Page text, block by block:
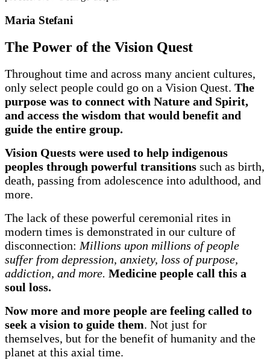
Maria Stefani
The Power of the Vision Quest
Throughout time and across many ancient cultures,
only select people could go on a Vision Quest. The
purpose was to connect with Nature and Spirit,
and access the wisdom that would benefit and
guide the entire group.
Vision Quests were used to help indigenous
peoples through powerful transitions such as birth,
death, passing from adolescence into adulthood, and
more.
The lack of these powerful ceremonial rites in
modern times is demonstrated in our culture of
disconnection:Millions upon millions of people
suffer from depression, anxiety, loss of purpose,
addiction, and more. Medicine people call this a
soul loss.
Now more and more people are feeling called to
seek a vision to guide them. Not just for
themselves, but for the benefit of humanity and the
planet at this axial time.